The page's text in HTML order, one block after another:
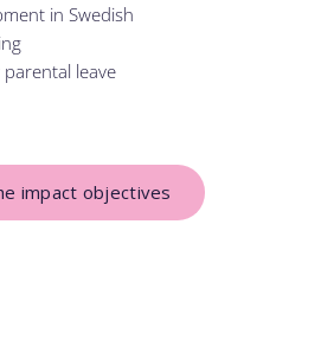
in Swedish
leave
impact objectives